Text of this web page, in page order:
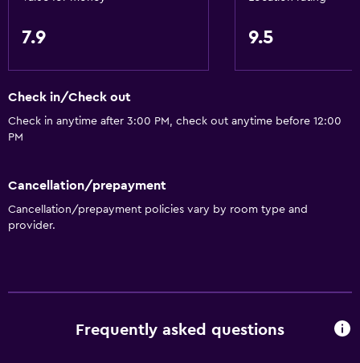
7.9 9.5
Check in/Check out
Check in anytime after 3:00 PM, check out anytime before 12:00
PM
Cancellation/prepayment
Cancellation/prepayment policies vary by room type and
provider.
Frequently asked questions